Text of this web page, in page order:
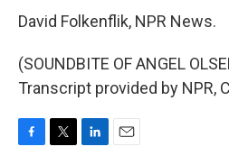
David Folkenflik, NPR News.
(SOUNDBITE OF ANGEL
Transcript provided by NPR,